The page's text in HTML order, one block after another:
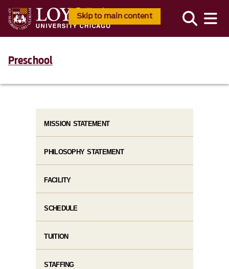
Skip to main content
Preschool
MISSION STATEMENT
PHILOSOPHY STATEMENT
FACILITY
SCHEDULE
TUITION
STAFFING